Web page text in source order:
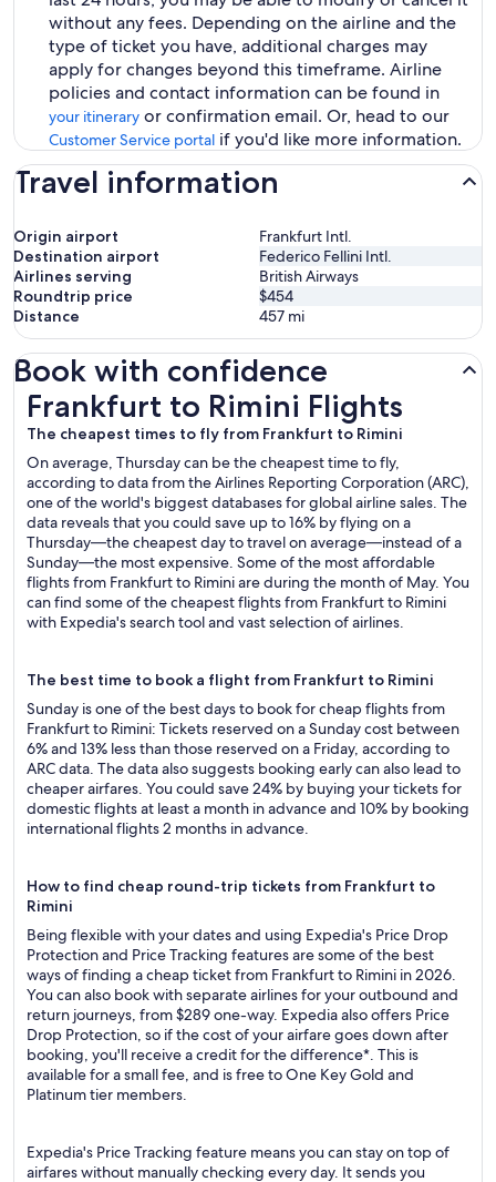
without any fees. Depending on the airline and the
type of ticket you have, additional charges may
apply for changes beyond this timeframe. Airline
policies and contact information can be found in
your itinerary or confirmation email. Or, head to our
Customer Service portal if you'd like more information.
Travel information
Origin airport
Frankfurt Intl.
Destination airport
Federico Fellini Intl.
Airlines serving
British Airways
Roundtrip price
$454
Distance
457 mi
Book with confidence
Frankfurt to Rimini Flights
The cheapest times to fly from Frankfurt to Rimini
On average, Thursday can be the cheapest time to fly,
according to data from the Airlines Reporting Corporation (ARC),
one of the world's biggest databases for global airline sales. The
data reveals that you could save up to 16% by flying on a
Thursday—the cheapest day to travel on average—instead of a
Sunday—the most expensive. Some of the most affordable
flights from Frankfurt to Rimini are during the month of May. You
can find some of the cheapest flights from Frankfurt to Rimini
with Expedia's search tool and vast selection of airlines.
The best time to book a flight from Frankfurt to Rimini
Sunday is one of the best days to book for cheap flights from
Frankfurt to Rimini: Tickets reserved on a Sunday cost between
6% and 13% less than those reserved on a Friday, according to
ARC data. The data also suggests booking early can also lead to
cheaper airfares. You could save 24% by buying your tickets for
domestic flights at least a month in advance and 10% by booking
international flights 2 months in advance.
How to find cheap round-trip tickets from Frankfurt to
Rimini
Being flexible with your dates and using Expedia's Price Drop
Protection and Price Tracking features are some of the best
ways of finding a cheap ticket from Frankfurt to Rimini in 2026.
You can also book with separate airlines for your outbound and
return journeys, from $289 one-way. Expedia also offers Price
Drop Protection, so if the cost of your airfare goes down after
booking, you'll receive a credit for the difference*. This is
available for a small fee, and is free to One Key Gold and
Platinum tier members.
Expedia's Price Tracking feature means you can stay on top of
airfares without manually checking every day. It sends you
Frankfurt to Rimini Flights